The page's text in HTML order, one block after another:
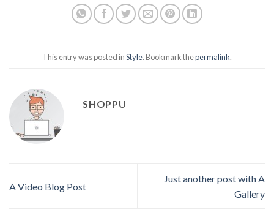
This entry was posted inStyle. Bookmark thepermalink.
SHOPPU
A Video Blog Post
Just another post with A
Gallery